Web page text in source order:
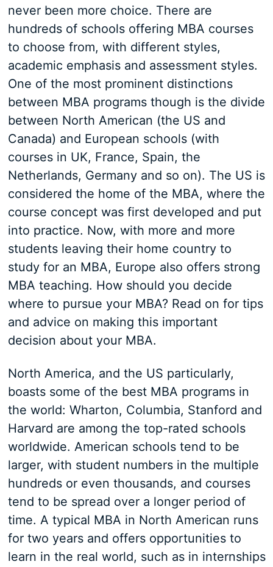
never been more choice. There are
hundreds of schools offering MBA courses
to choose from, with different styles,
academic emphasis and assessment styles.
One of the most prominent distinctions
between MBA programs though is the divide
between North American (the US and
Canada) and European schools (with
courses in UK, France, Spain, the
Netherlands, Germany and so on). The US is
considered the home of the MBA, where the
course concept was first developed and put
into practice. Now, with more and more
students leaving their home country to
study for an MBA, Europe also offers strong
MBA teaching. How should you decide
where to pursue your MBA? Read on for tips
and advice on making this important
decision about your MBA.
North America, and the US particularly,
boasts some of the best MBA programs in
the world: Wharton, Columbia, Stanford and
Harvard are among the top-rated schools
worldwide. American schools tend to be
larger, with student numbers in the multiple
hundreds or even thousands, and courses
tend to be spread over a longer period of
time. A typical MBA in North American runs
for two years and offers opportunities to
learn in the real world, such as in internships